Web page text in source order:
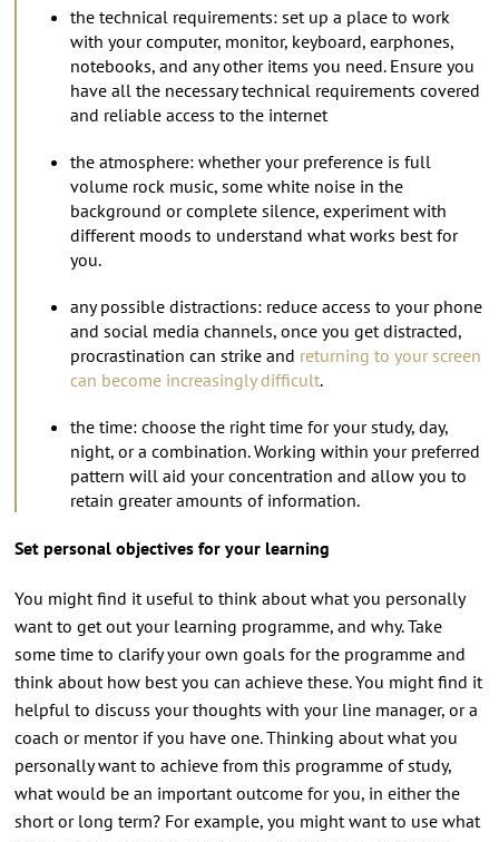
the technical requirements: set up a place to work
with your computer, monitor, keyboard, earphones,
notebooks, and any other items you need. Ensure you
have all the necessary technical requirements covered
and reliable access to the internet
the atmosphere: whether your preference is full
volume rock music, some white noise in the
background or complete silence, experiment with
different moods to understand what works best for
you.
any possible distractions: reduce access to your phone
and social media channels, once you get distracted,
procrastination can strike and returning to your screen
can become increasingly difficult.
the time: choose the right time for your study, day,
night, or a combination. Working within your preferred
pattern will aid your concentration and allow you to
retain greater amounts of information.
Set personal objectives for your learning
You might find it useful to think about what you personally
want to get out your learning programme, and why. Take
some time to clarify your own goals for the programme and
think about how best you can achieve these. You might find it
helpful to discuss your thoughts with your line manager, or a
coach or mentor if you have one. Thinking about what you
personally want to achieve from this programme of study,
what would be an important outcome for you, in either the
short or long term? For example, you might want to use what